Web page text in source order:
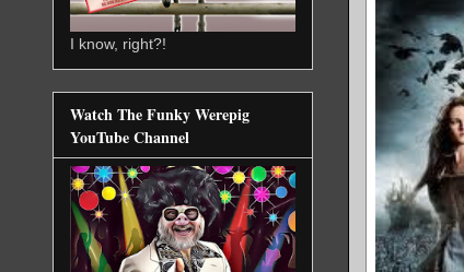
I know, right?!
Watch The Funky Werepig
YouTube Channel